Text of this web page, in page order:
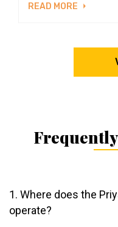
READ MORE
1. Where does the
operate?